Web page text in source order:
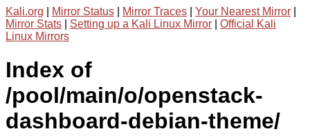
Kali.org Mirror Status Mirror Traces Your Nearest Mirror
Mirror Stats
Setting up a Kali Linux Mirror
Official Kali
Linux Mirrors
Index of
/pool/main/o/openstack-
dashboard-debian-theme/